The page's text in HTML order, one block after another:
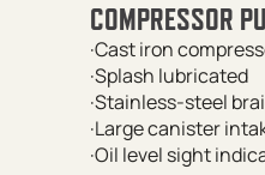
COMPRESSOR
·Cast iron
·Splash lubricated
·Stainless-steel
·Large canister
·Oil level sight